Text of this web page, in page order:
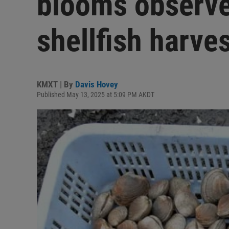
shellfish
KMXT | By Davis Hovey
Published May 13, 2025 at 5:09 PM AKDT